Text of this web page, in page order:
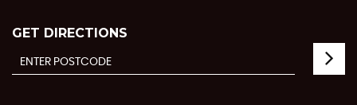
GET DIRECTIONS